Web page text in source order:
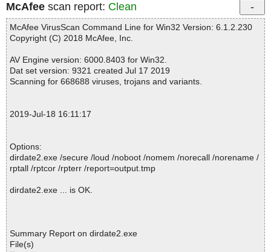
McAfee scan report: Clean
McAfee VirusScan Command Line for Win32 Version: 6.1.2.230
Copyright (C) 2018 McAfee, Inc.
AV Engine version: 6000.8403 for Win32.
Dat set version: 9321 created Jul 17 2019
Scanning for 668688 viruses, trojans and variants.
2019-Jul-18 16:11:17
Options:
dirdate2.exe /secure /loud /noboot /nomem /norecall /norename /
rptall /rptcor /rpterr /report=output.tmp
dirdate2.exe ... is OK.
Summary Report on dirdate2.exe
File(s)